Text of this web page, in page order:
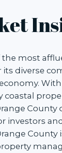
the most
its diverse
coastal
County
investors
County